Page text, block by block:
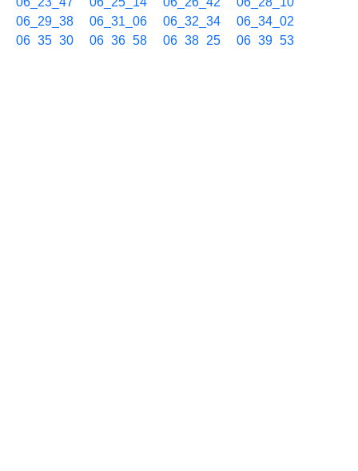
06_29_38
06_31_06 06_32_34
06_34_02
06_35_30
06_36_58 06_38_25
06_39_53